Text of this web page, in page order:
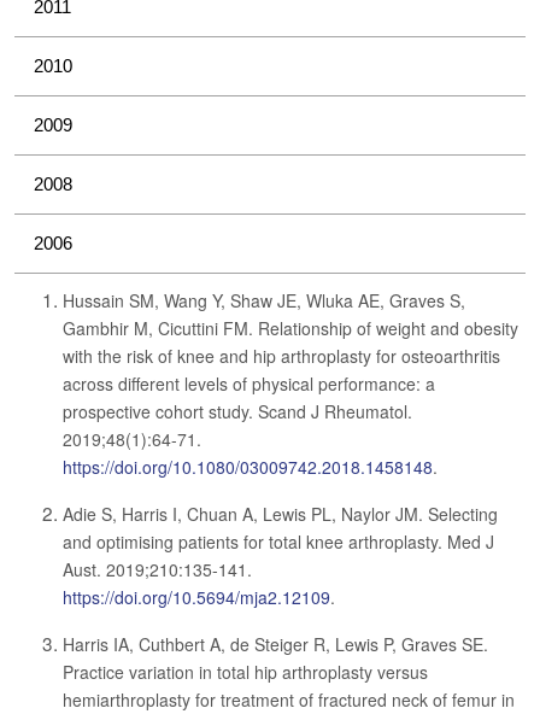
2011
2010
2009
2008
2006
Hussain SM, Wang Y, Shaw JE, Wluka AE, Graves S,
Gambhir M, Cicuttini FM. Relationship of weight and obesity
with the risk of knee and hip arthroplasty for osteoarthritis
across different levels of physical performance: a
prospective cohort study. Scand J Rheumatol.
2019;48(1):64-71.
https://doi.org/10.1080/03009742.2018.1458148.
Adie S, Harris I, Chuan A, Lewis PL, Naylor JM. Selecting
and optimising patients for total knee arthroplasty. Med J
Aust. 2019;210:135-141.
https://doi.org/10.5694/mja2.12109.
Harris IA, Cuthbert A, de Steiger R, Lewis P, Graves SE.
Practice variation in total hip arthroplasty versus
hemiarthroplasty for treatment of fractured neck of femur in